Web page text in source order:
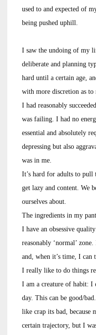
used to and expected of
being pushed uphill.
I saw the undoing of my
deliberate and planning
hard until a certain age,
with more discretion as
I had reasonably
was failing. I had no
essential and absolutely
depressing but also
was in me.
It’s hard for adults to pull
get lazy and content. We
ourselves about.
The ingredients in my
I have an obsessive
reasonably ‘normal’
and, when it’s time, I
I really like to do things
I am a creature of habit: I
day. This can be good/
like crap its bad, because
certain trajectory, but I